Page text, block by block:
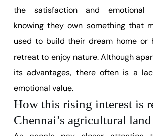
the satisfaction and emotional
knowing they own something that
used to build their dream home or
retreat to enjoy nature. Although
its advantages, there often is a
emotional value.
How this rising interest is
Chennai’s agricultural